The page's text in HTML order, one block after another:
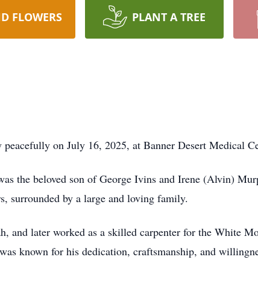
FLOWERS PLANT A TREE
peacefully on July 16, 2025, at Banner Desert Medical
the beloved son of George Ivins and Irene (Alvin)
surrounded by a large and loving family.
and later worked as a skilled carpenter for the White
known for his dedication, craftsmanship, and